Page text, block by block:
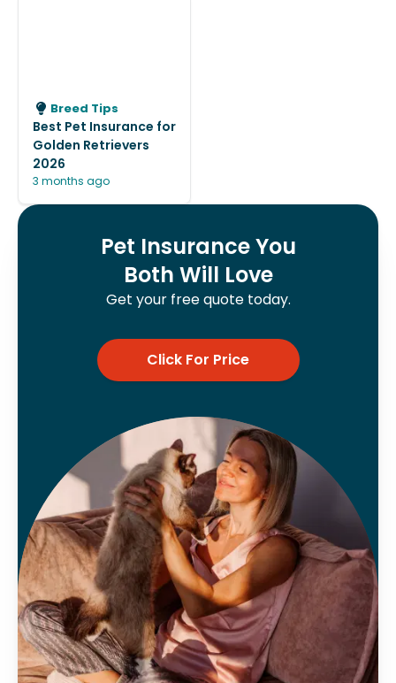
Breed Tips
Best Pet Insurance for
Golden Retrievers
2026
3 months ago
Pet Insurance You
Both Will Love
Get your free quote today.
Click For Price